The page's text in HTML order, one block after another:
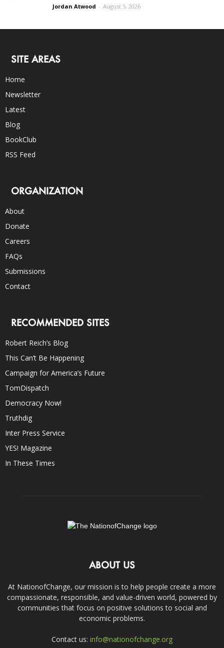
Jordan Atwood - August 5, 2026
SITE AREAS
Home
Newsletter
Latest
Blog
BookClub
RSS Feed
ORGANIZATION
About
Donate
Careers
FAQs
Submissions
Contact
RECOMMENDED SITES
Robert Reich’s Blog
This Can’t Be Happening
Campaign for America’s Future
TomDispatch
Democracy Now!
Truthdig
Inter Press Service
YES! Magazine
In These Times
ABOUT US
At NationofChange, our mission is to help people create a more
compassionate, responsible, and value-driven world, powered by
communities that focus on positive solutions to social and
economic problems.
Contact us: info@nationofchange.org